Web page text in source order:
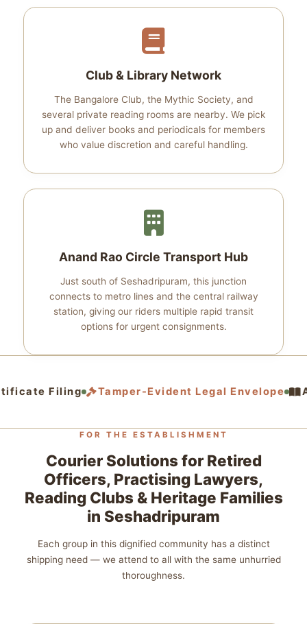
Club & Library Network
The Bangalore Club, the Mythic Society, and
several private reading rooms are nearby. We pick
up and deliver books and periodicals for members
who value discretion and careful handling.
Anand Rao Circle Transport Hub
Just south of Seshadripuram, this junction
connects to metro lines and the central railway
station, giving our riders multiple rapid transit
options for urgent consignments.
Filing Tamper‑Evident Legal Envelope
FOR THE ESTABLISHMENT
Courier Solutions for Retired
Officers, Practising Lawyers,
Reading Clubs & Heritage Families
in Seshadripuram
Each group in this dignified community has a distinct
shipping need — we attend to all with the same unhurried
thoroughness.